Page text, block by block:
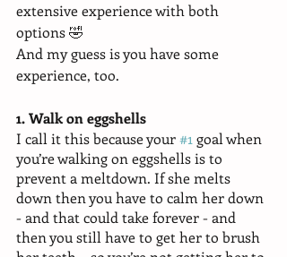
extensive experience with both
options 🤣
And my guess is you have some
experience, too.
1. Walk on eggshells
I call it this because your #1 goal when
you’re walking on eggshells is to
prevent a meltdown. If she melts
down then you have to calm her down
- and that could take forever - and
then you still have to get her to brush